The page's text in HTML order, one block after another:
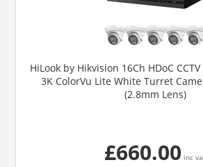
HiLook by Hikvision 16Ch HDoC
3K ColorVu Lite White Turret
(2.8mm Lens)
£660.00 inc